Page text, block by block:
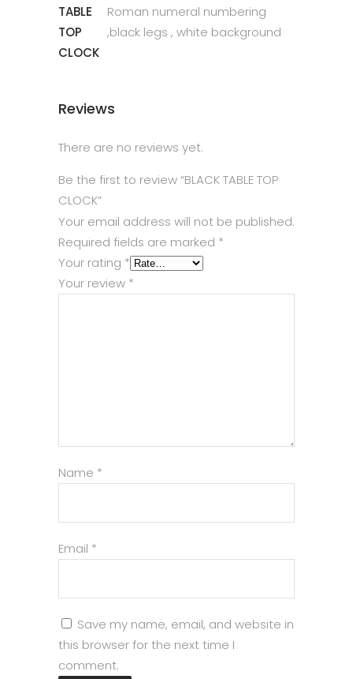
TABLE
TOP
CLOCK
Roman numeral numbering
,black legs , white background
Reviews
There are no reviews yet.
Be the first to review “BLACK TABLE TOP
CLOCK”
Your email address will not be published.
Required fields are marked *
Your rating *
Your review *
Name *
Email *
Save my name, email, and website in
this browser for the next time I
comment.